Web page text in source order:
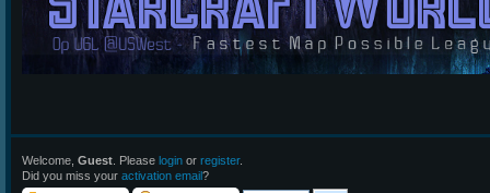
Welcome, Guest . Please login or register.
Did you miss your activation email?